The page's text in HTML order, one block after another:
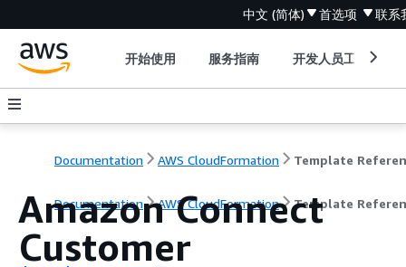
中文 (简体) 首选项 联系
开始使用 服务指南 开发人员工具
Documentation AWS CloudFormation Template
Documentation AWS CloudFormation Template
Amazon Connect
Customer